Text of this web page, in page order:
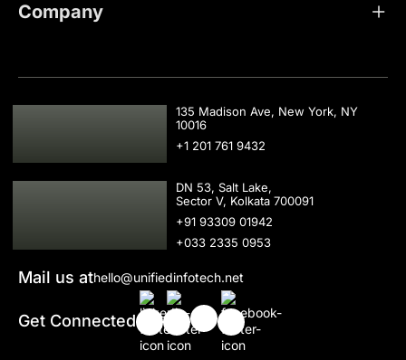
Company
USA
135 Madison Ave, New York, NY
10016
+1 201 761 9432
IND
DN 53, Salt Lake,
Sector V, Kolkata 700091
+91 93309 01942
+033 2335 0953
Mail us athello@unifiedinfotech.net
Get Connected